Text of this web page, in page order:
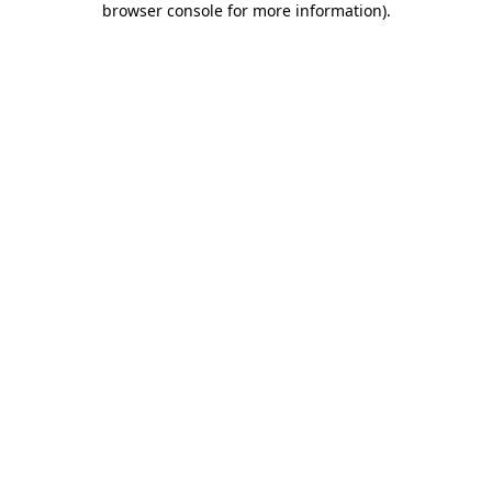
browser console for more information).